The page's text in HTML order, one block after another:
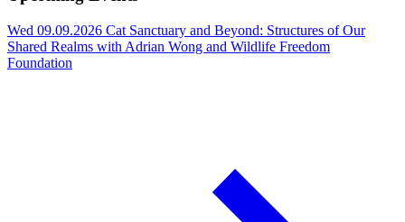
Wed 09.09.2026 Cat Sanctuary and Beyond: Structures of Our
Shared Realms with Adrian Wong and Wildlife Freedom
Foundation